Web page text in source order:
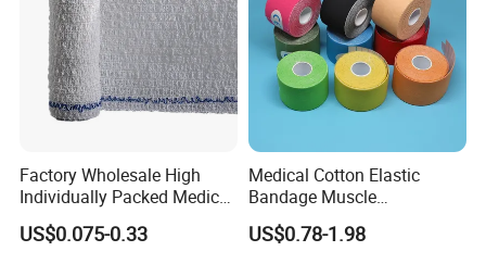
Factory Wholesale High
Individually Packed Medical
Elastic Injury Recovery
Cotton Spandex Bandage
US$0.075-0.33
Medical Cotton Elastic
Bandage Muscle
Kinesiology Kinesio Physio
Therapy Sports Tape with
US$0.78-1.98